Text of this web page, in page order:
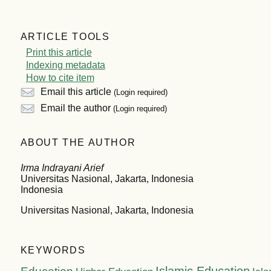
ARTICLE TOOLS
Print this article
Indexing metadata
How to cite item
Email this article (Login required)
Email the author (Login required)
ABOUT THE AUTHOR
Irma Indrayani Arief
Universitas Nasional, Jakarta, Indonesia
Indonesia
Universitas Nasional, Jakarta, Indonesia
KEYWORDS